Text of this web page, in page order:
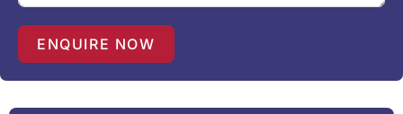
1ENQUIRE NOW